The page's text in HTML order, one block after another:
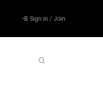
Sign in / Join